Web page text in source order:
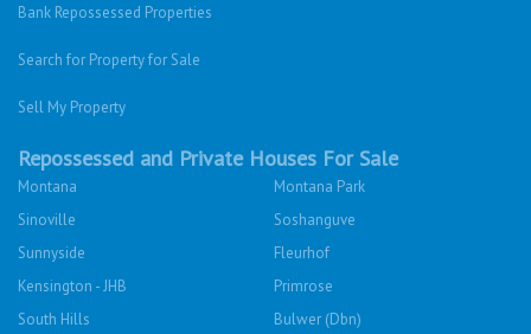
Bank Repossessed Properties
Search for Property for Sale
Sell My Property
Repossessed and Private Houses For Sale
Montana
Montana Park
Sinoville
Soshanguve
Sunnyside
Fleurhof
Kensington - JHB
Primrose
South Hills
Bulwer (Dbn)